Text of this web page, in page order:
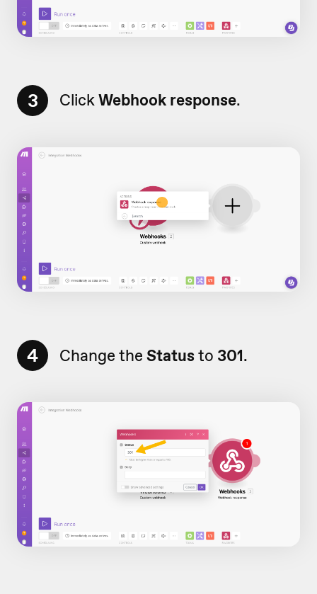
3 ClickWebhook response.
4 Change the Statusto 301.